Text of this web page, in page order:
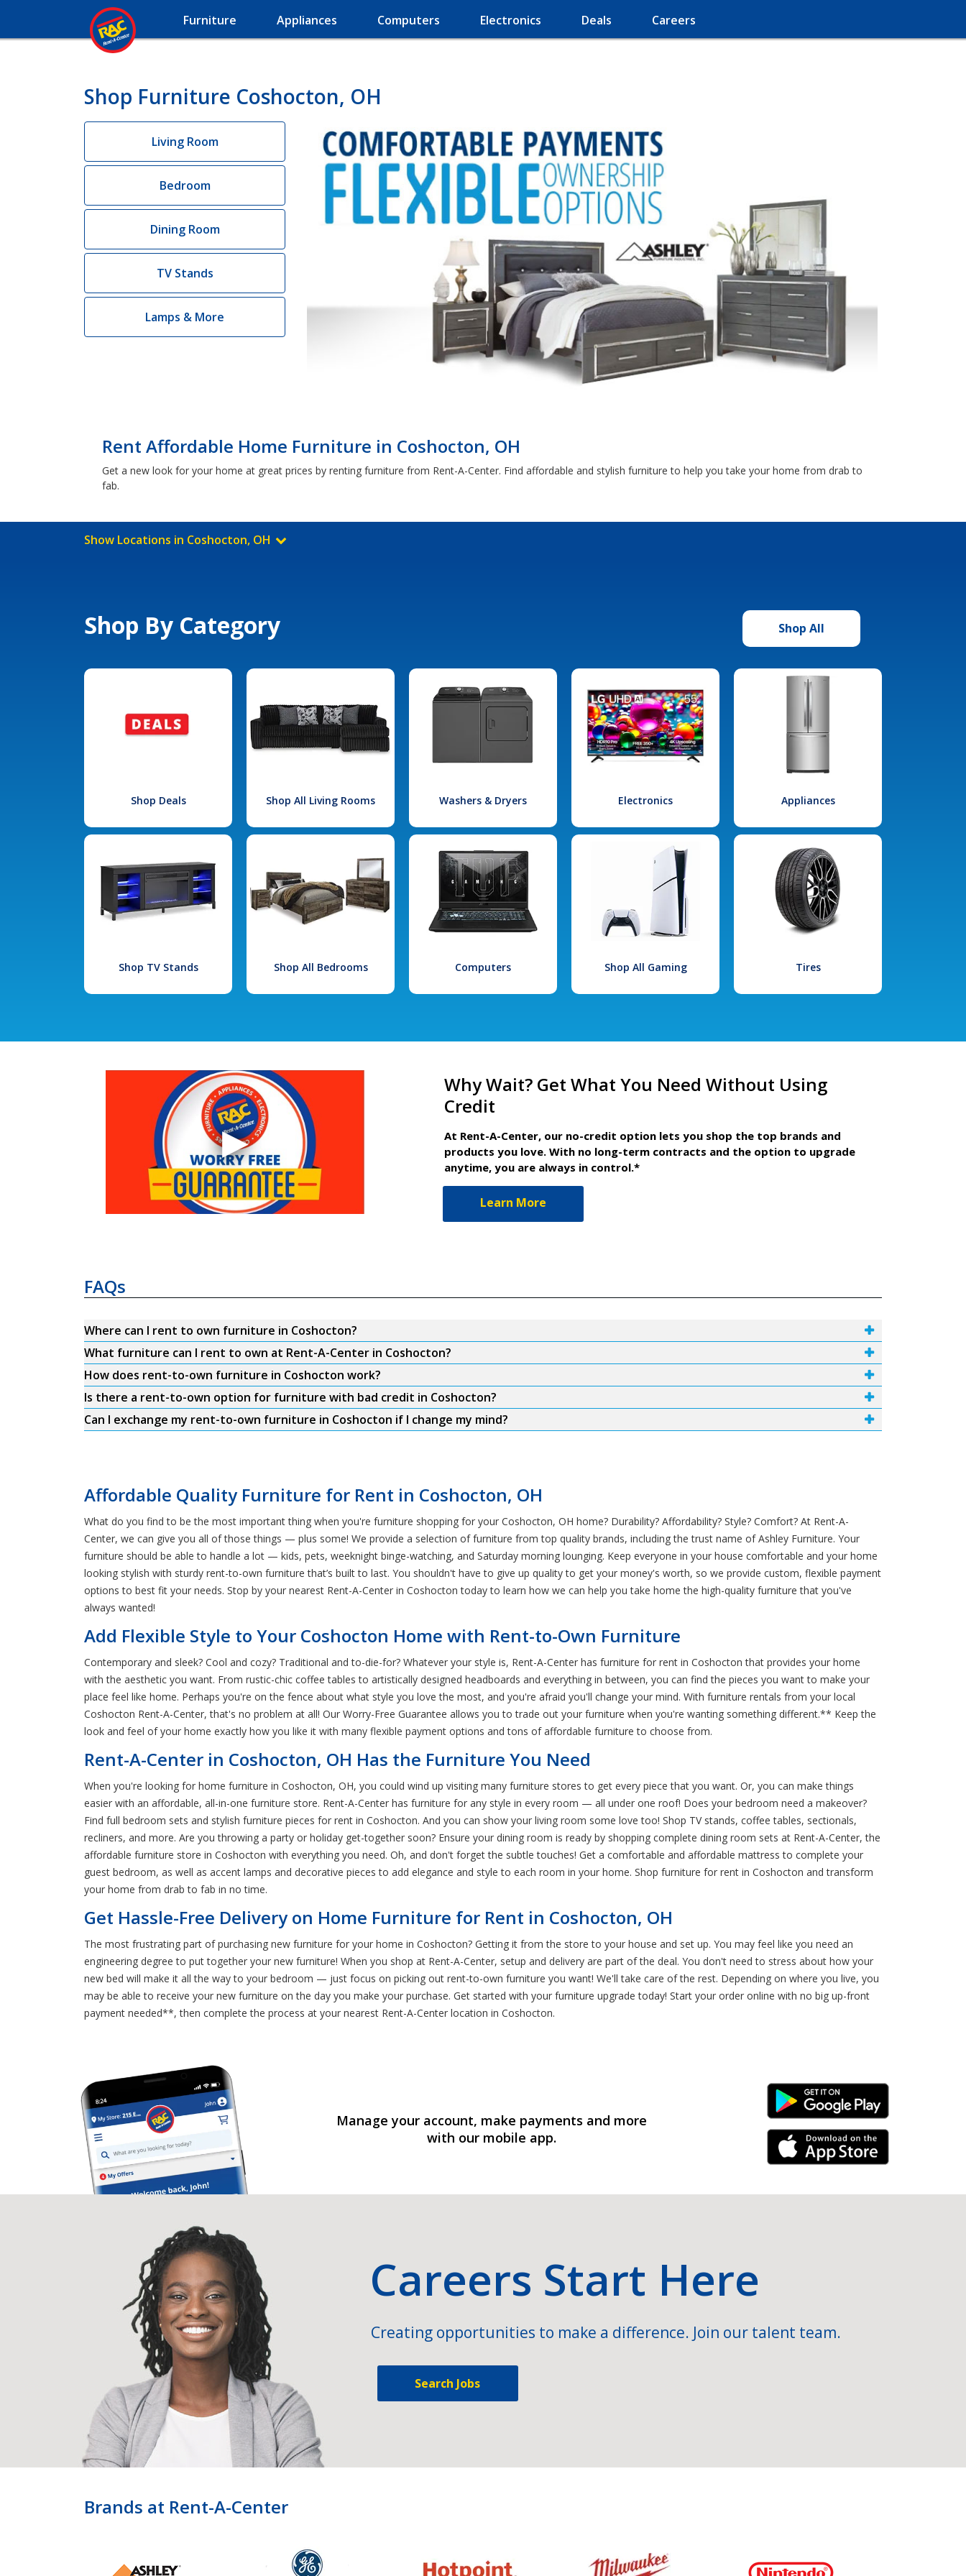
Furniture Appliances Computers Electronics Deals Careers
Shop Furniture Coshocton, OH
Living Room
Bedroom
Dining Room
TV Stands
Lamps & More
Rent Affordable Home Furniture in Coshocton, OH
Get a new look for your home at great prices by renting furniture from Rent-A-Center. Find affordable and stylish furniture to help you take your home from drab to
fab.
Show Locations in Coshocton, OH
Shop By Category Shop All
Shop Deals Shop All Living Rooms Washers & Dryers Electronics Appliances
Shop TV Stands Shop All Bedrooms Computers Shop All Gaming Tires
Why Wait? Get What You Need Without Using
Credit
At Rent-A-Center, our no-credit option lets you shop the top brands and
products you love. With no long-term contracts and the option to upgrade
anytime, you are always in control.*
Learn More
FAQs
Where can I rent to own furniture in Coshocton?
What furniture can I rent to own at Rent-A-Center in Coshocton?
How does rent-to-own furniture in Coshocton work?
Is there a rent-to-own option for furniture with bad credit in Coshocton?
Can I exchange my rent-to-own furniture in Coshocton if I change my mind?
Affordable Quality Furniture for Rent in Coshocton, OH
What do you find to be the most important thing when you're furniture shopping for your Coshocton, OH home? Durability? Affordability? Style? Comfort? At Rent-A-
Center, we can give you all of those things — plus some! We provide a selection of furniture from top quality brands, including the trust name of Ashley Furniture. Your
furniture should be able to handle a lot — kids, pets, weeknight binge-watching, and Saturday morning lounging. Keep everyone in your house comfortable and your home
looking stylish with sturdy rent-to-own furniture that’s built to last. You shouldn't have to give up quality to get your money's worth, so we provide custom, flexible payment
options to best fit your needs. Stop by your nearest Rent-A-Center in Coshocton today to learn how we can help you take home the high-quality furniture that you've
always wanted!
Add Flexible Style to Your Coshocton Home with Rent-to-Own Furniture
Contemporary and sleek? Cool and cozy? Traditional and to-die-for? Whatever your style is, Rent-A-Center has furniture for rent in Coshocton that provides your home
with the aesthetic you want. From rustic-chic coffee tables to artistically designed headboards and everything in between, you can find the pieces you want to make your
place feel like home. Perhaps you're on the fence about what style you love the most, and you're afraid you'll change your mind. With furniture rentals from your local
Coshocton Rent-A-Center, that's no problem at all! Our Worry-Free Guarantee allows you to trade out your furniture when you're wanting something different.** Keep the
look and feel of your home exactly how you like it with many flexible payment options and tons of affordable furniture to choose from.
Rent-A-Center in Coshocton, OH Has the Furniture You Need
When you're looking for home furniture in Coshocton, OH, you could wind up visiting many furniture stores to get every piece that you want. Or, you can make things
easier with an affordable, all-in-one furniture store. Rent-A-Center has furniture for any style in every room — all under one roof! Does your bedroom need a makeover?
Find full bedroom sets and stylish furniture pieces for rent in Coshocton. And you can show your living room some love too! Shop TV stands, coffee tables, sectionals,
recliners, and more. Are you throwing a party or holiday get-together soon? Ensure your dining room is ready by shopping complete dining room sets at Rent-A-Center, the
affordable furniture store in Coshocton with everything you need. Oh, and don't forget the subtle touches! Get a comfortable and affordable mattress to complete your
guest bedroom, as well as accent lamps and decorative pieces to add elegance and style to each room in your home. Shop furniture for rent in Coshocton and transform
your home from drab to fab in no time.
Get Hassle-Free Delivery on Home Furniture for Rent in Coshocton, OH
The most frustrating part of purchasing new furniture for your home in Coshocton? Getting it from the store to your house and set up. You may feel like you need an
engineering degree to put together your new furniture! When you shop at Rent-A-Center, setup and delivery are part of the deal. You don't need to stress about how your
new bed will make it all the way to your bedroom — just focus on picking out rent-to-own furniture you want! We'll take care of the rest. Depending on where you live, you
may be able to receive your new furniture on the day you make your purchase. Get started with your furniture upgrade today! Start your order online with no big up-front
payment needed**, then complete the process at your nearest Rent-A-Center location in Coshocton.
Manage your account, make payments and more
with our mobile app.
Android Link
iPhone Link
Careers Start Here
Creating opportunities to make a difference. Join our talent team.
Search Jobs
Brands at Rent-A-Center